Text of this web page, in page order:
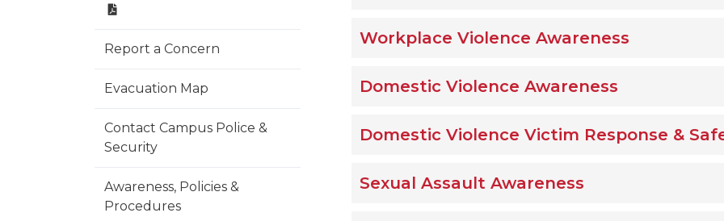
Report a Concern
Evacuation Map
Contact Campus Police &
Security
Awareness, Policies &
Procedures
Workplace Violence Awareness
Domestic Violence Awareness
Domestic Violence Victim Response &
Sexual Assault Awareness